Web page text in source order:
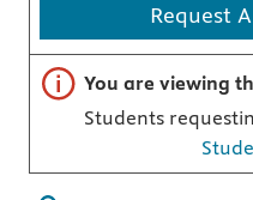
Request
Important note
You are viewing
Students